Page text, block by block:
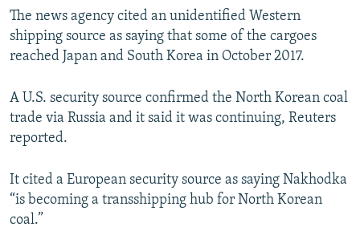
The news agency cited an unidentified Western
shipping source as saying that some of the cargoes
reached Japan and South Korea in October 2017.
A U.S. security source confirmed the North Korean coal
trade via Russia and it said it was continuing, Reuters
reported.
It cited a European security source as saying Nakhodka
“is becoming a transshipping hub for North Korean
coal.”